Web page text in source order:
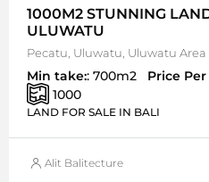
1000M2 STUNNING
ULUWATU
Pecatu, Uluwatu, Uluwatu Area
Min take:: 700m2 Price Per
1000
LAND FOR SALE IN BALI
Alit Balitecture